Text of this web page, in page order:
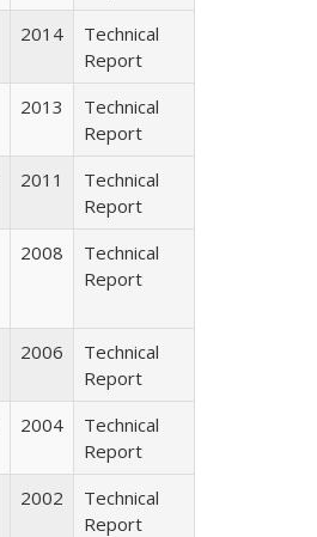
2014
Technical
Report
2013
Technical
Report
2011
Technical
Report
2008
Technical
Report
2006
Technical
Report
2004
Technical
Report
2002
Technical
Report